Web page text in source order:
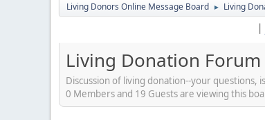
Living Donors Online Message Board ► Living
|
Living Donation Forum
Discussion of living donation--your questions,
0 Members and 19 Guests are viewing this